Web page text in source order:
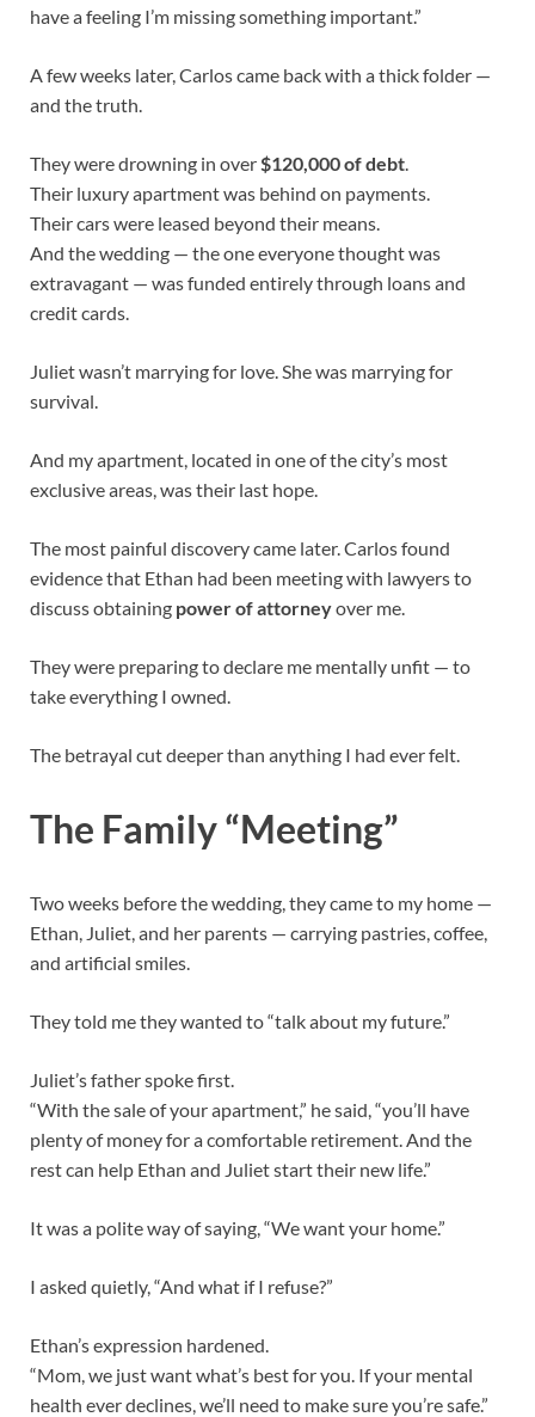
have a feeling I’m missing something important.”
A few weeks later, Carlos came back with a thick folder —
and the truth.
They were drowning in over$120,000 of debt.
Their luxury apartment was behind on payments.
Their cars were leased beyond their means.
And the wedding — the one everyone thought was
extravagant — was funded entirely through loans and
credit cards.
Juliet wasn’t marrying for love. She was marrying for
survival.
And my apartment, located in one of the city’s most
exclusive areas, was their last hope.
The most painful discovery came later. Carlos found
evidence that Ethan had been meeting with lawyers to
discuss obtaining power of attorneyover me.
They were preparing to declare me mentally unfit — to
take everything I owned.
The betrayal cut deeper than anything I had ever felt.
The Family “Meeting”
Two weeks before the wedding, they came to my home —
Ethan, Juliet, and her parents — carrying pastries, coffee,
and artificial smiles.
They told me they wanted to “talk about my future.”
Juliet’s father spoke first.
“With the sale of your apartment,” he said, “you’ll have
plenty of money for a comfortable retirement. And the
rest can help Ethan and Juliet start their new life.”
It was a polite way of saying, “We want your home.”
I asked quietly, “And what if I refuse?”
Ethan’s expression hardened.
“Mom, we just want what’s best for you. If your mental
health ever declines, we’ll need to make sure you’re safe.”